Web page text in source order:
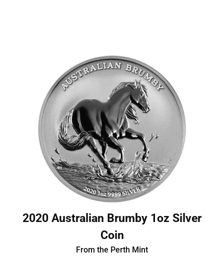
2020 Australian Brumby 1oz Silver
Coin
From the Perth Mint